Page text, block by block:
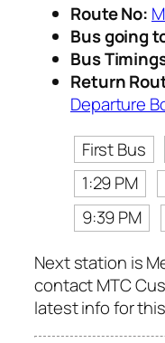
Route No:
Bus going
Bus
Return
Departure
First Bus
1:29 PM
9:39 PM
Next station is
contact MTC
latest info for